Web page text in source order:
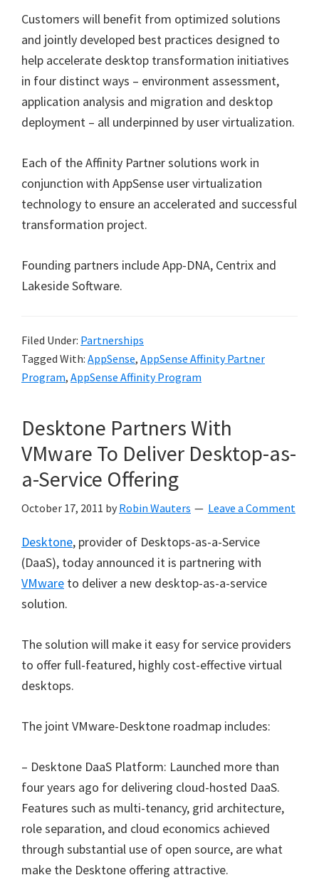
Customers will benefit from optimized solutions
and jointly developed best practices designed to
help accelerate desktop transformation initiatives
in four distinct ways – environment assessment,
application analysis and migration and desktop
deployment – all underpinned by user virtualization.
Each of the Affinity Partner solutions work in
conjunction with AppSense user virtualization
technology to ensure an accelerated and successful
transformation project.
Founding partners include App-DNA, Centrix and
Lakeside Software.
Filed Under: Partnerships
Tagged With: AppSense, AppSense Affinity Partner
Program, AppSense Affinity Program
Desktone Partners With
VMware To Deliver Desktop-as-
a-Service Offering
October 17, 2011 by Robin Wauters Leave a Comment
Desktone, provider of Desktops-as-a-Service
(DaaS), today announced it is partnering with
VMware to deliver a new desktop-as-a-service
solution.
The solution will make it easy for service providers
to offer full-featured, highly cost-effective virtual
desktops.
The joint VMware-Desktone roadmap includes:
– Desktone DaaS Platform: Launched more than
four years ago for delivering cloud-hosted DaaS.
Features such as multi-tenancy, grid architecture,
role separation, and cloud economics achieved
through substantial use of open source, are what
make the Desktone offering attractive.